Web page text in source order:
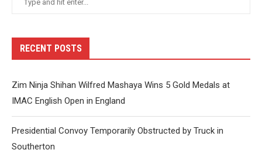
RECENT POSTS
Zim Ninja Shihan Wilfred Mashaya Wins 5 Gold Medals at
IMAC English Open in England
Presidential Convoy Temporarily Obstructed by Truck in
Southerton